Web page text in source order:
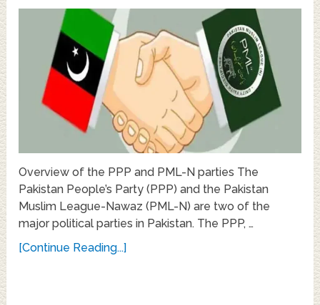
Overview of the PPP and PML-N parties The
Pakistan People’s Party (PPP) and the Pakistan
Muslim League-Nawaz (PML-N) are two of the
major political parties in Pakistan. The PPP, …
[Continue Reading...]